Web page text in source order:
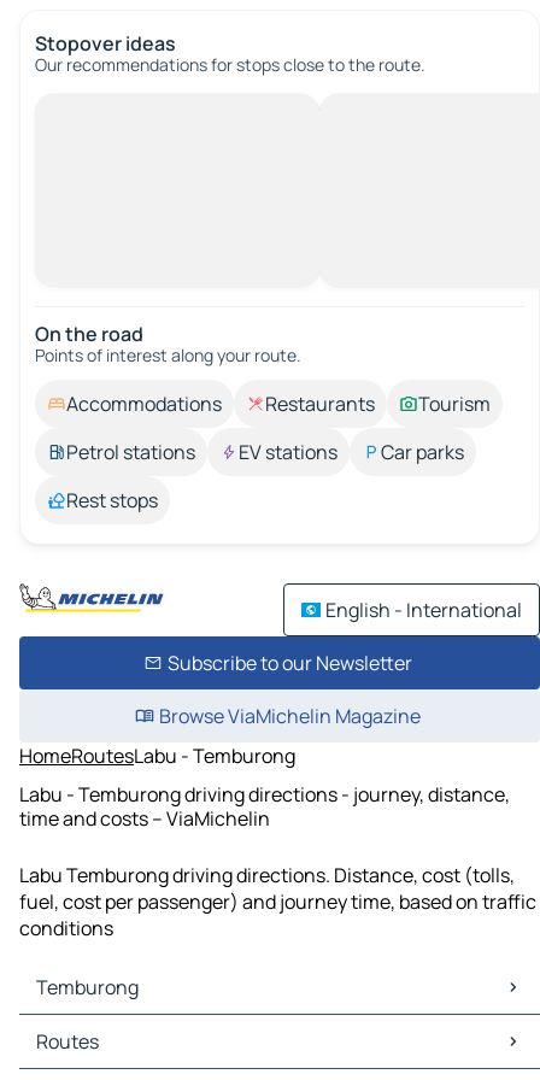
Stopover ideas
Our recommendations for stops close to the route.
On the road
Points of interest along your route.
Accommodations Restaurants
Tourism
Petrol stations
EV stations
Car parks
Rest stops
English - International
Subscribe to our Newsletter
Browse ViaMichelin Magazine
HomeRoutesLabu - Temburong
Labu - Temburong driving directions - journey, distance,
time and costs – ViaMichelin
Labu Temburong driving directions. Distance, cost (tolls,
fuel, cost per passenger) and journey time, based on traffic
conditions
Temburong
Temburong Maps
Temburong Traffic
Routes